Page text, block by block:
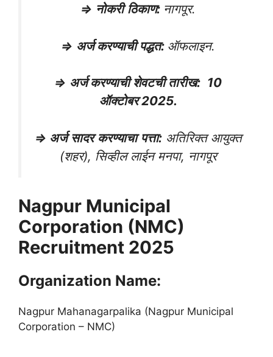
⇒ नोकरी ठिकाण: नागपूर.
⇒ अर्ज करण्याची पद्धत: ऑफलाइन.
⇒ अर्ज करण्याची शेवटची तारीख: 10
ऑक्टोबर 2025.
⇒ अर्ज सादर करण्याचा पत्ता:अतिरिक्त आयुक्त
(शहर), सिव्हील लाईन मनपा, नागपूर
Nagpur Municipal
Corporation (NMC)
Recruitment 2025
Organization Name:
Nagpur Mahanagarpalika (Nagpur Municipal
Corporation – NMC)